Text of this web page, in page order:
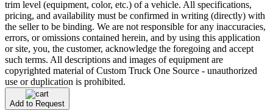
trim level (equipment, color, etc.) of a vehicle. All specifications,
pricing, and availability must be confirmed in writing (directly) with
the seller to be binding. We are not responsible for any inaccuracies,
errors, or omissions contained herein, and by using this application
or site, you, the customer, acknowledge the foregoing and accept
such terms. All descriptions and images of equipment are
copyrighted material of Custom Truck One Source - unauthorized
use or duplication is prohibited.
Add to Request